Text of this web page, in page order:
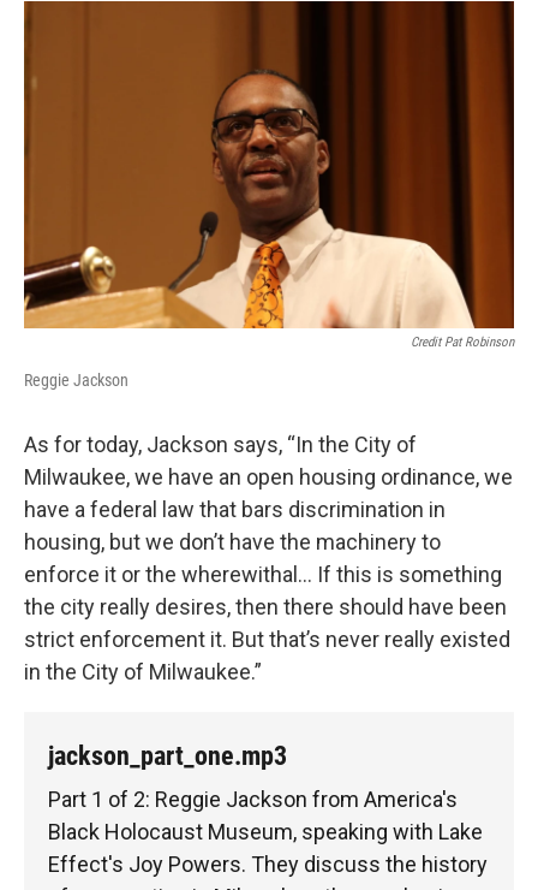
Credit Pat Robinson
Reggie Jackson
As for today, Jackson says, “In the City of
Milwaukee, we have an open housing ordinance, we
have a federal law that bars discrimination in
housing, but we don’t have the machinery to
enforce it or the wherewithal… If this is something
the city really desires, then there should have been
strict enforcement it. But that’s never really existed
in the City of Milwaukee.”
jackson_part_one.mp3
Part 1 of 2: Reggie Jackson from America's
Black Holocaust Museum, speaking with Lake
Effect's Joy Powers. They discuss the history